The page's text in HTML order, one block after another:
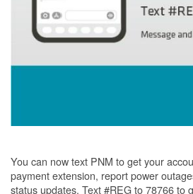
You can now text PNM to get your
payment extension, report power
status updates. Text #REG to 78766 to